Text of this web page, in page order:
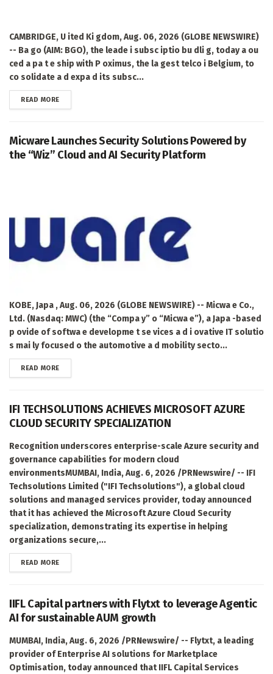
CAMBRIDGE, U ited Ki gdom, Aug. 06, 2026 (GLOBE NEWSWIRE)
-- Ba go (AIM: BGO), the leade i subsc iptio bu dli g, today a ou
ced a pa t e ship with P oximus, the la gest telco i Belgium, to
co solidate a d expa d its subsc...
READ MOREDETAILS
Micware Launches Security Solutions Powered by
the “Wiz” Cloud and AI Security Platform
KOBE, Japa , Aug. 06, 2026 (GLOBE NEWSWIRE) -- Micwa e Co.,
Ltd. (Nasdaq: MWC) (the “Compa y” o “Micwa e”), a Japa -based
p ovide of softwa e developme t se vices a d i ovative IT solutio
s mai ly focused o the automotive a d mobility secto...
READ MOREDETAILS
IFI TECHSOLUTIONS ACHIEVES MICROSOFT AZURE
CLOUD SECURITY SPECIALIZATION
Recognition underscores enterprise-scale Azure security and
governance capabilities for modern cloud
environmentsMUMBAI, India, Aug. 6, 2026 /PRNewswire/ -- IFI
Techsolutions Limited ("IFI Techsolutions"), a global cloud
solutions and managed services provider, today announced
that it has achieved the Microsoft Azure Cloud Security
specialization, demonstrating its expertise in helping
organizations secure,...
READ MOREDETAILS
IIFL Capital partners with Flytxt to leverage Agentic
AI for sustainable AUM growth
MUMBAI, India, Aug. 6, 2026 /PRNewswire/ -- Flytxt, a leading
provider of Enterprise AI solutions for Marketplace
Optimisation, today announced that IIFL Capital Services